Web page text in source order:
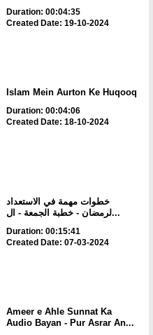
Duration: 00:04:35
Created Date: 19-10-2024
Islam Mein Aurton Ke Huqooq
Duration: 00:04:06
Created Date: 18-10-2024
خطوات مهمة في الاستعداد
لرمضان - خطبة الجمعة - ال...
Duration: 00:15:41
Created Date: 07-03-2024
Ameer e Ahle Sunnat Ka
Audio Bayan - Pur Asrar An...